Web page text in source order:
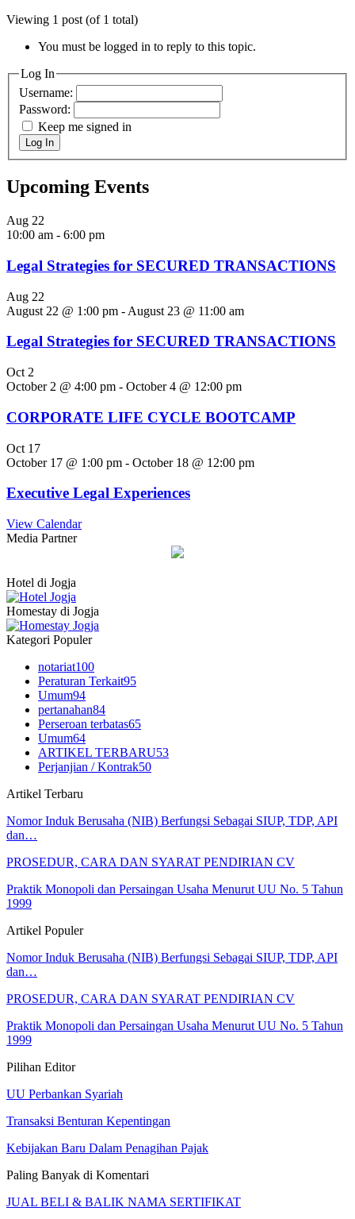
Viewing 1 post (of 1 total)
You must be logged in to reply to this topic.
Log In
Username:
Password:
Keep me signed in
Log In
Upcoming Events
Aug 22
10:00 am - 6:00 pm
Legal Strategies for SECURED TRANSACTIONS
Aug 22
August 22 @ 1:00 pm - August 23 @ 11:00 am
Legal Strategies for SECURED TRANSACTIONS
Oct 2
October 2 @ 4:00 pm - October 4 @ 12:00 pm
CORPORATE LIFE CYCLE BOOTCAMP
Oct 17
October 17 @ 1:00 pm - October 18 @ 12:00 pm
Executive Legal Experiences
View Calendar
Media Partner
Hotel di Jogja
Homestay di Jogja
Kategori Populer
notariat100
Peraturan Terkait95
Umum94
pertanahan84
Perseroan terbatas65
Umum64
ARTIKEL TERBARU53
Perjanjian / Kontrak50
Artikel Terbaru
Nomor Induk Berusaha (NIB) Berfungsi Sebagai SIUP, TDP, API
dan…
PROSEDUR, CARA DAN SYARAT PENDIRIAN CV
Praktik Monopoli dan Persaingan Usaha Menurut UU No. 5 Tahun
1999
Artikel Populer
Nomor Induk Berusaha (NIB) Berfungsi Sebagai SIUP, TDP, API
dan…
PROSEDUR, CARA DAN SYARAT PENDIRIAN CV
Praktik Monopoli dan Persaingan Usaha Menurut UU No. 5 Tahun
1999
Pilihan Editor
UU Perbankan Syariah
Transaksi Benturan Kepentingan
Kebijakan Baru Dalam Penagihan Pajak
Paling Banyak di Komentari
JUAL BELI & BALIK NAMA SERTIFIKAT